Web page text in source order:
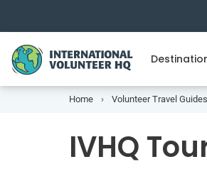
Home Volunteer Travel Guides
IVHQ